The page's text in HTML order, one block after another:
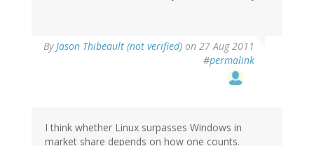
ByJason Thibeault (not verified) on 27 Aug 2011
#permalink
I think whether Linux surpasses Windows in
market share depends on how one counts.